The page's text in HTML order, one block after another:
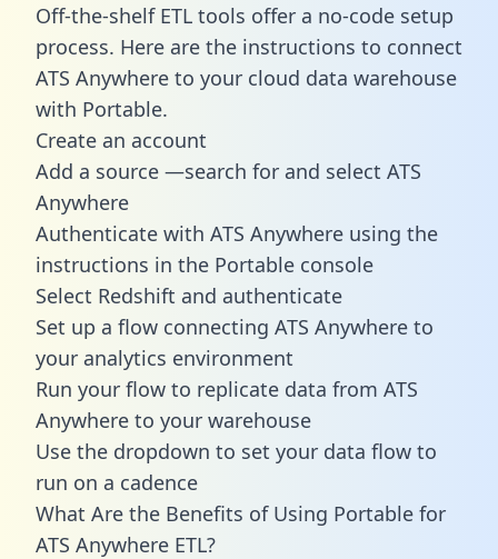
Off-the-shelf ETL tools offer a no-code setup
process. Here are the instructions to connect
ATS Anywhere to your cloud data warehouse
with Portable.
Create an account
Add a source —search for and select ATS
Anywhere
Authenticate with ATS Anywhere using the
instructions in the Portable console
Select Redshift and authenticate
Set up a flow connecting ATS Anywhere to
your analytics environment
Run your flow to replicate data from ATS
Anywhere to your warehouse
Use the dropdown to set your data flow to
run on a cadence
What Are the Benefits of Using Portable for
ATS Anywhere ETL?